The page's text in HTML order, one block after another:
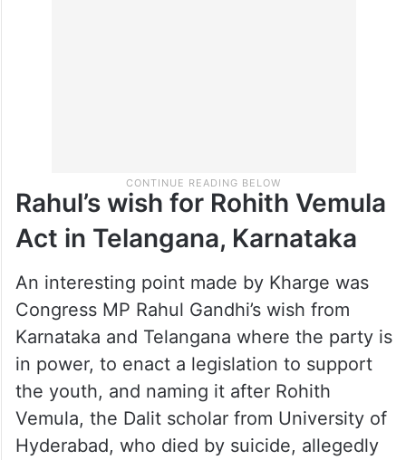
Rahul’s wish for Rohith Vemula
Act in Telangana, Karnataka
An interesting point made by Kharge was
Congress MP Rahul Gandhi’s wish from
Karnataka and Telangana where the party is
in power, to enact a legislation to support
the youth, and naming it after Rohith
Vemula, the Dalit scholar from University of
Hyderabad, who died by suicide, allegedly